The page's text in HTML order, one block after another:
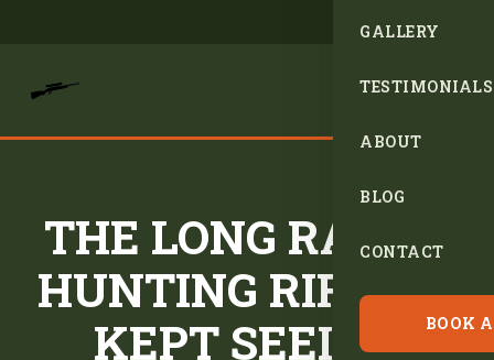
GALLERY
TESTIMONIALS
ABOUT
BLOG
CONTACT
BOOK
THE LONG RANGE
HUNTING RIFLES I
KEPT SEEING